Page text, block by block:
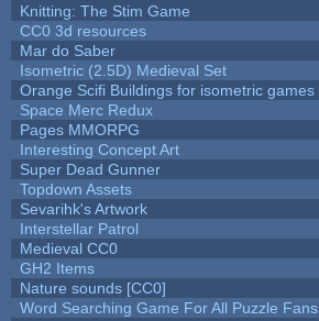
Knitting: The Stim Game
CC0 3d resources
Mar do Saber
Isometric (2.5D) Medieval Set
Orange Scifi Buildings for isometric games
Space Merc Redux
Pages MMORPG
Interesting Concept Art
Super Dead Gunner
Topdown Assets
Sevarihk's Artwork
Interstellar Patrol
Medieval CC0
GH2 Items
Nature sounds [CC0]
Word Searching Game For All Puzzle Fans